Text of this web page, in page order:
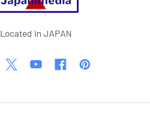
Located in JAPAN